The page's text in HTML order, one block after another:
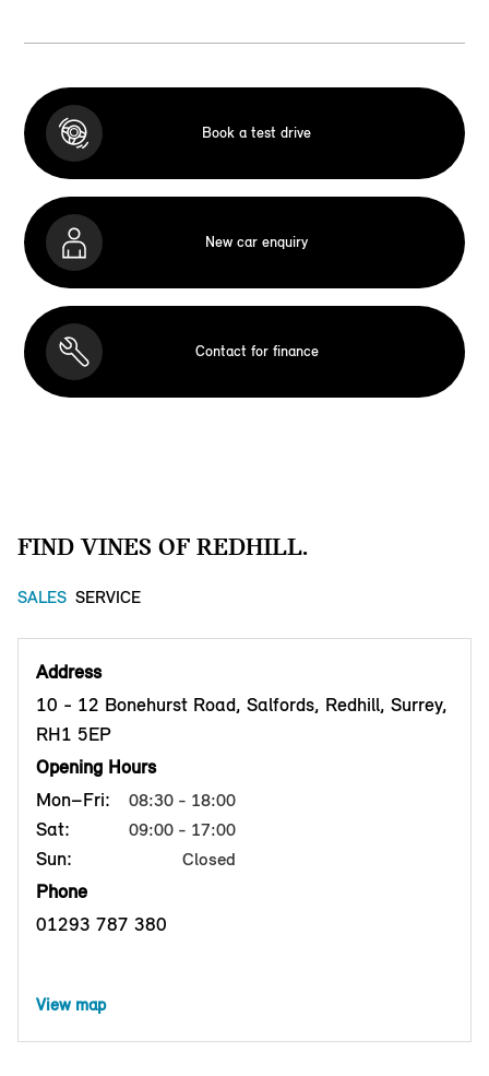
Book a test drive
New car enquiry
Contact for finance
FIND VINES OF REDHILL.
SALES SERVICE
Address
10 - 12 Bonehurst Road, Salfords, Redhill, Surrey,
RH1 5EP
Opening Hours
Mon–Fri:
08:30 - 18:00
Sat: 09:00 - 17:00
Sun: Closed
Phone
01293 787 380
View map